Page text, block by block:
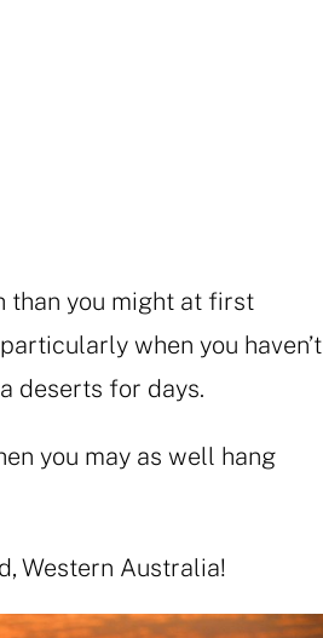
than you might at first
when you haven’t
deserts for days.
you may as well hang
Western Australia!